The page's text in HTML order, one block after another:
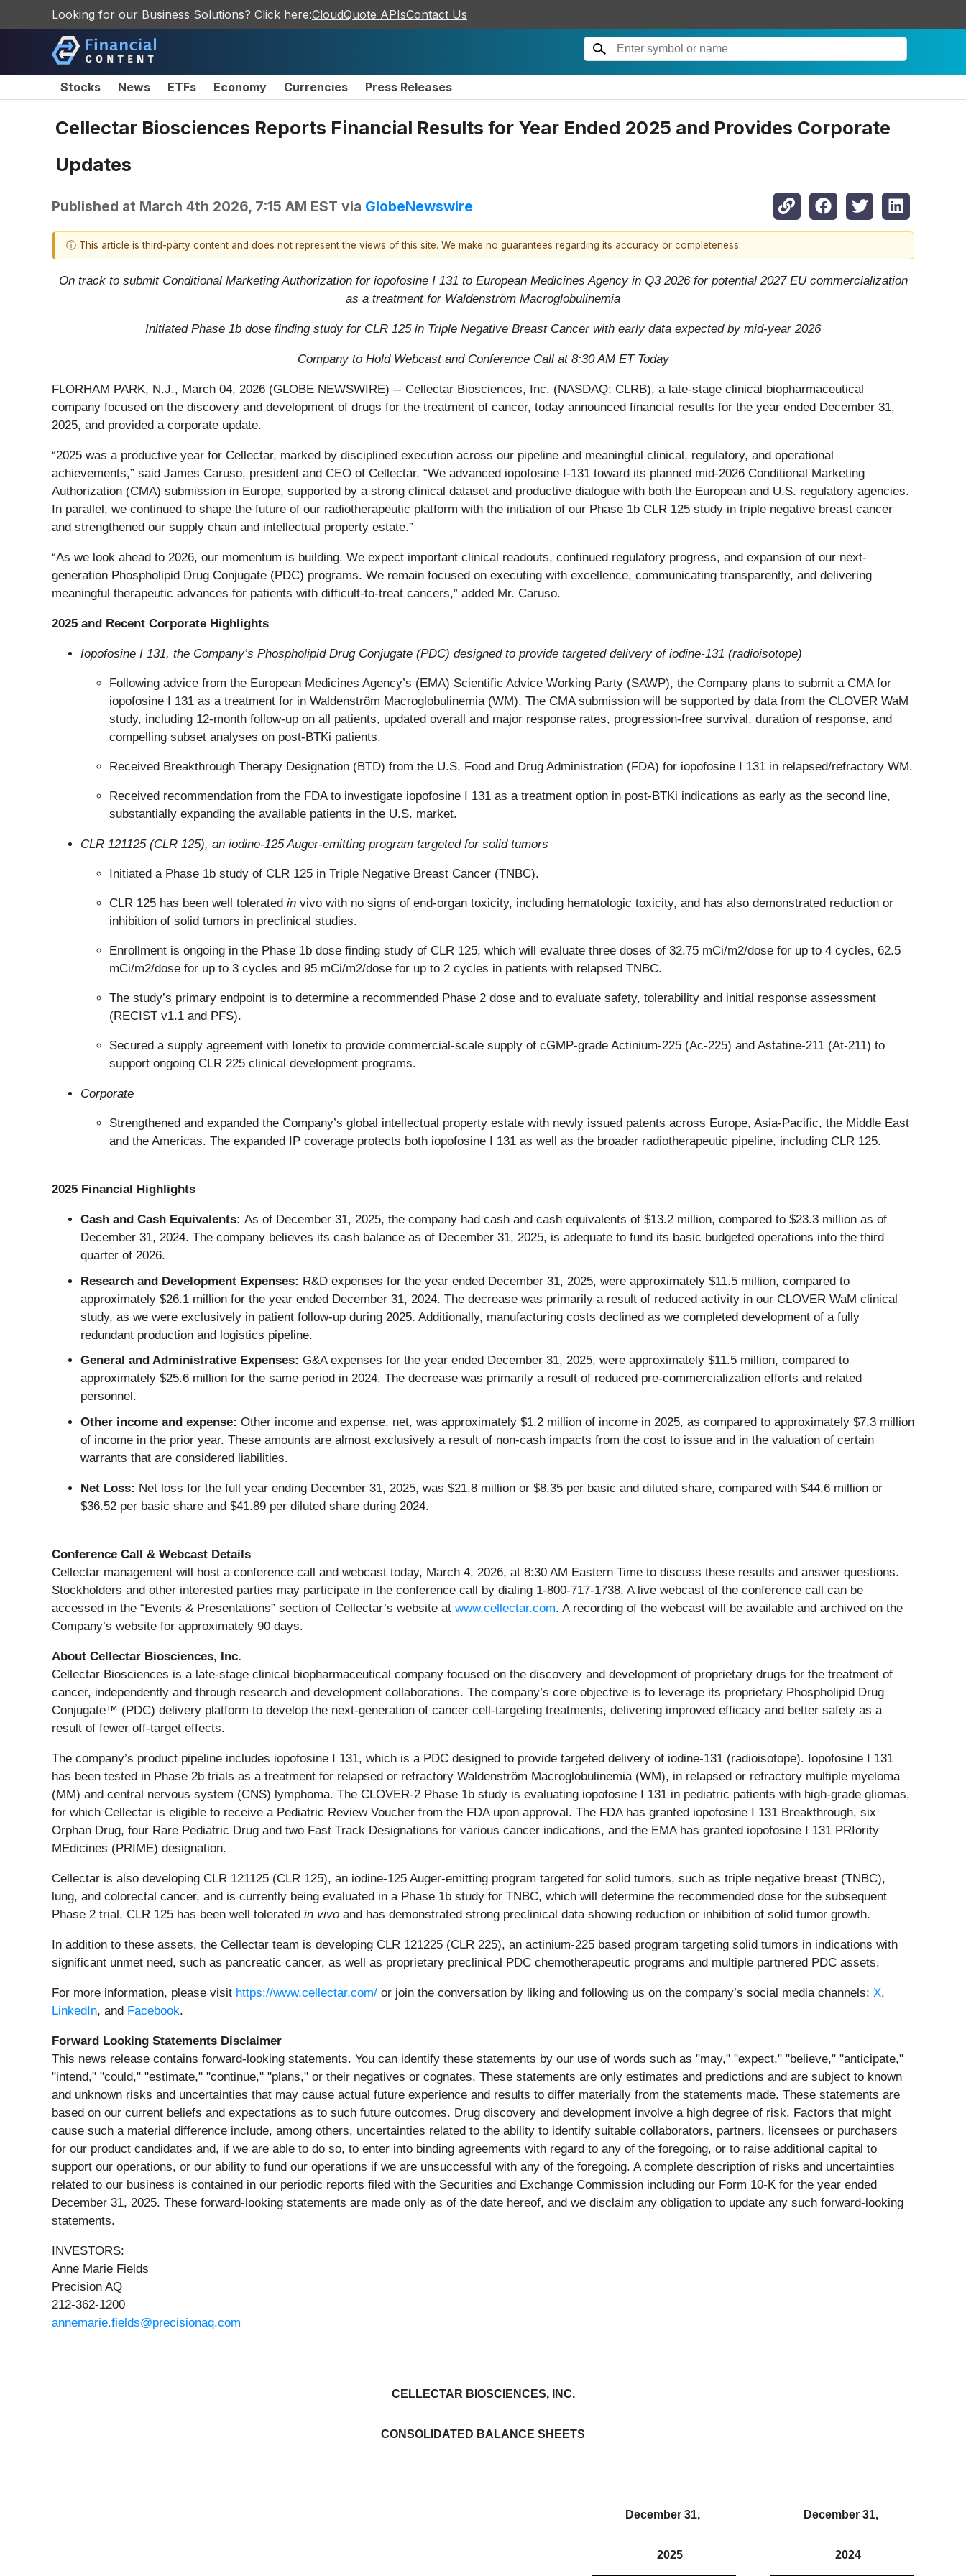
Looking for our Business Solutions? Click here:CloudQuote APIsContact Us
Stocks News ETFs Economy Currencies Press Releases
Cellectar Biosciences Reports Financial Results for Year Ended 2025 and Provides Corporate
Updates
Published at March 4th 2026, 7:15 AM EST via GlobeNewswire
ⓘ This article is third-party content and does not represent the views of this site. We make no guarantees regarding its accuracy or completeness.
On track to submit Conditional Marketing Authorization for iopofosine I 131 to European Medicines Agency in Q3 2026 for potential 2027 EU commercialization
as a treatment for Waldenström Macroglobulinemia
Initiated Phase 1b dose finding study for CLR 125 in Triple Negative Breast Cancer with early data expected by mid-year 2026
Company to Hold Webcast and Conference Call at 8:30 AM ET Today
FLORHAM PARK, N.J., March 04, 2026 (GLOBE NEWSWIRE) -- Cellectar Biosciences, Inc. (NASDAQ: CLRB), a late-stage clinical biopharmaceutical
company focused on the discovery and development of drugs for the treatment of cancer, today announced financial results for the year ended December 31,
2025, and provided a corporate update.
“2025 was a productive year for Cellectar, marked by disciplined execution across our pipeline and meaningful clinical, regulatory, and operational
achievements,” said James Caruso, president and CEO of Cellectar. “We advanced iopofosine I-131 toward its planned mid-2026 Conditional Marketing
Authorization (CMA) submission in Europe, supported by a strong clinical dataset and productive dialogue with both the European and U.S. regulatory agencies.
In parallel, we continued to shape the future of our radiotherapeutic platform with the initiation of our Phase 1b CLR 125 study in triple negative breast cancer
and strengthened our supply chain and intellectual property estate.”
“As we look ahead to 2026, our momentum is building. We expect important clinical readouts, continued regulatory progress, and expansion of our next-
generation Phospholipid Drug Conjugate (PDC) programs. We remain focused on executing with excellence, communicating transparently, and delivering
meaningful therapeutic advances for patients with difficult-to-treat cancers,” added Mr. Caruso.
2025 and Recent Corporate Highlights
Iopofosine I 131, the Company’s Phospholipid Drug Conjugate (PDC) designed to provide targeted delivery of iodine-131 (radioisotope)
Following advice from the European Medicines Agency’s (EMA) Scientific Advice Working Party (SAWP), the Company plans to submit a CMA for
iopofosine I 131 as a treatment for in Waldenström Macroglobulinemia (WM). The CMA submission will be supported by data from the CLOVER WaM
study, including 12-month follow-up on all patients, updated overall and major response rates, progression-free survival, duration of response, and
compelling subset analyses on post-BTKi patients.
Received Breakthrough Therapy Designation (BTD) from the U.S. Food and Drug Administration (FDA) for iopofosine I 131 in relapsed/refractory WM.
Received recommendation from the FDA to investigate iopofosine I 131 as a treatment option in post-BTKi indications as early as the second line,
substantially expanding the available patients in the U.S. market.
CLR 121125 (CLR 125), an iodine-125 Auger-emitting program targeted for solid tumors
Initiated a Phase 1b study of CLR 125 in Triple Negative Breast Cancer (TNBC).
CLR 125 has been well tolerated in vivo with no signs of end-organ toxicity, including hematologic toxicity, and has also demonstrated reduction or
inhibition of solid tumors in preclinical studies.
Enrollment is ongoing in the Phase 1b dose finding study of CLR 125, which will evaluate three doses of 32.75 mCi/m2/dose for up to 4 cycles, 62.5
mCi/m2/dose for up to 3 cycles and 95 mCi/m2/dose for up to 2 cycles in patients with relapsed TNBC.
The study’s primary endpoint is to determine a recommended Phase 2 dose and to evaluate safety, tolerability and initial response assessment
(RECIST v1.1 and PFS).
Secured a supply agreement with Ionetix to provide commercial-scale supply of cGMP-grade Actinium-225 (Ac-225) and Astatine-211 (At-211) to
support ongoing CLR 225 clinical development programs.
Corporate
Strengthened and expanded the Company’s global intellectual property estate with newly issued patents across Europe, Asia-Pacific, the Middle East
and the Americas. The expanded IP coverage protects both iopofosine I 131 as well as the broader radiotherapeutic pipeline, including CLR 125.
2025 Financial Highlights
Cash and Cash Equivalents: As of December 31, 2025, the company had cash and cash equivalents of $13.2 million, compared to $23.3 million as of
December 31, 2024. The company believes its cash balance as of December 31, 2025, is adequate to fund its basic budgeted operations into the third
quarter of 2026.
Research and Development Expenses: R&D expenses for the year ended December 31, 2025, were approximately $11.5 million, compared to
approximately $26.1 million for the year ended December 31, 2024. The decrease was primarily a result of reduced activity in our CLOVER WaM clinical
study, as we were exclusively in patient follow-up during 2025. Additionally, manufacturing costs declined as we completed development of a fully
redundant production and logistics pipeline.
General and Administrative Expenses: G&A expenses for the year ended December 31, 2025, were approximately $11.5 million, compared to
approximately $25.6 million for the same period in 2024. The decrease was primarily a result of reduced pre-commercialization efforts and related
personnel.
Other income and expense: Other income and expense, net, was approximately $1.2 million of income in 2025, as compared to approximately $7.3 million
of income in the prior year. These amounts are almost exclusively a result of non-cash impacts from the cost to issue and in the valuation of certain
warrants that are considered liabilities.
Net Loss: Net loss for the full year ending December 31, 2025, was $21.8 million or $8.35 per basic and diluted share, compared with $44.6 million or
$36.52 per basic share and $41.89 per diluted share during 2024.
Conference Call & Webcast Details
Cellectar management will host a conference call and webcast today, March 4, 2026, at 8:30 AM Eastern Time to discuss these results and answer questions.
Stockholders and other interested parties may participate in the conference call by dialing 1-800-717-1738. A live webcast of the conference call can be
accessed in the “Events & Presentations” section of Cellectar’s website at www.cellectar.com. A recording of the webcast will be available and archived on the
Company’s website for approximately 90 days.
About Cellectar Biosciences, Inc.
Cellectar Biosciences is a late-stage clinical biopharmaceutical company focused on the discovery and development of proprietary drugs for the treatment of
cancer, independently and through research and development collaborations. The company’s core objective is to leverage its proprietary Phospholipid Drug
Conjugate™ (PDC) delivery platform to develop the next-generation of cancer cell-targeting treatments, delivering improved efficacy and better safety as a
result of fewer off-target effects.
The company’s product pipeline includes iopofosine I 131, which is a PDC designed to provide targeted delivery of iodine-131 (radioisotope). Iopofosine I 131
has been tested in Phase 2b trials as a treatment for relapsed or refractory Waldenström Macroglobulinemia (WM), in relapsed or refractory multiple myeloma
(MM) and central nervous system (CNS) lymphoma. The CLOVER-2 Phase 1b study is evaluating iopofosine I 131 in pediatric patients with high-grade gliomas,
for which Cellectar is eligible to receive a Pediatric Review Voucher from the FDA upon approval. The FDA has granted iopofosine I 131 Breakthrough, six
Orphan Drug, four Rare Pediatric Drug and two Fast Track Designations for various cancer indications, and the EMA has granted iopofosine I 131 PRIority
MEdicines (PRIME) designation.
Cellectar is also developing CLR 121125 (CLR 125), an iodine-125 Auger-emitting program targeted for solid tumors, such as triple negative breast (TNBC),
lung, and colorectal cancer, and is currently being evaluated in a Phase 1b study for TNBC, which will determine the recommended dose for the subsequent
Phase 2 trial. CLR 125 has been well tolerated in vivo and has demonstrated strong preclinical data showing reduction or inhibition of solid tumor growth.
In addition to these assets, the Cellectar team is developing CLR 121225 (CLR 225), an actinium-225 based program targeting solid tumors in indications with
significant unmet need, such as pancreatic cancer, as well as proprietary preclinical PDC chemotherapeutic programs and multiple partnered PDC assets.
For more information, please visit https://www.cellectar.com/ or join the conversation by liking and following us on the company’s social media channels: X,
LinkedIn, and Facebook.
Forward Looking Statements Disclaimer
This news release contains forward-looking statements. You can identify these statements by our use of words such as "may," "expect," "believe," "anticipate,"
"intend," "could," "estimate," "continue," "plans," or their negatives or cognates. These statements are only estimates and predictions and are subject to known
and unknown risks and uncertainties that may cause actual future experience and results to differ materially from the statements made. These statements are
based on our current beliefs and expectations as to such future outcomes. Drug discovery and development involve a high degree of risk. Factors that might
cause such a material difference include, among others, uncertainties related to the ability to identify suitable collaborators, partners, licensees or purchasers
for our product candidates and, if we are able to do so, to enter into binding agreements with regard to any of the foregoing, or to raise additional capital to
support our operations, or our ability to fund our operations if we are unsuccessful with any of the foregoing. A complete description of risks and uncertainties
related to our business is contained in our periodic reports filed with the Securities and Exchange Commission including our Form 10-K for the year ended
December 31, 2025. These forward-looking statements are made only as of the date hereof, and we disclaim any obligation to update any such forward-looking
statements.
INVESTORS:
Anne Marie Fields
Precision AQ
212-362-1200
annemarie.fields@precisionaq.com
CELLECTAR BIOSCIENCES, INC.
CONSOLIDATED BALANCE SHEETS
December 31, December 31,
2025 2024